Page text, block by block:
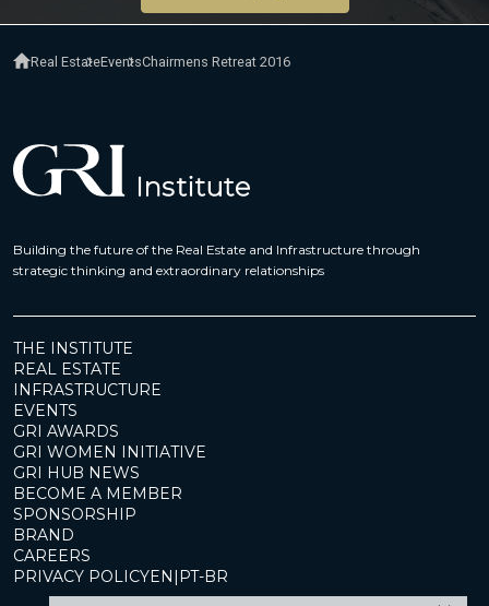
Real EstateEventsChairmens Retreat 2016
Building the future of the Real Estate and Infrastructure through
strategic thinking and extraordinary relationships
THE INSTITUTE
REAL ESTATE
INFRASTRUCTURE
EVENTS
GRI AWARDS
GRI WOMEN INITIATIVE
GRI HUB NEWS
BECOME A MEMBER
SPONSORSHIP
BRAND
CAREERS
PRIVACY POLICYEN | PT-BR